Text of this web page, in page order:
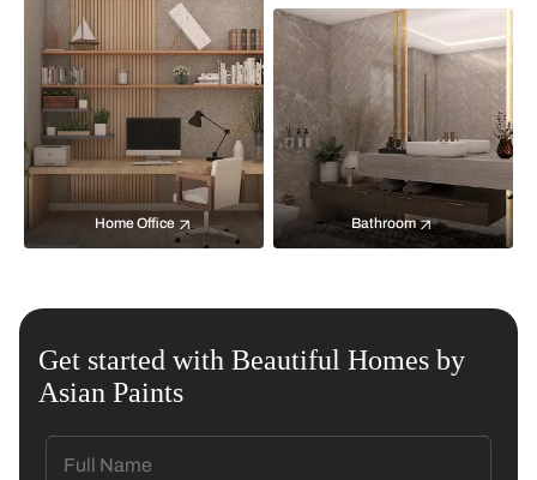
Home Office Bathroom
Get started with Beautiful Homes by
Asian Paints